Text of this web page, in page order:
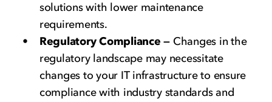
solutions with lower maintenance
requirements.
Regulatory Compliance — Changes in the
regulatory landscape may necessitate
changes to your IT infrastructure to ensure
compliance with industry standards and